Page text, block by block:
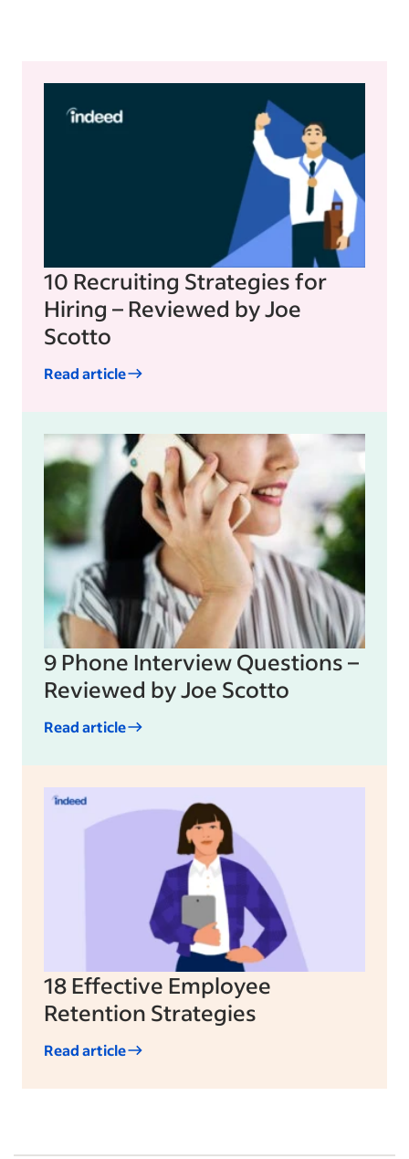
10 Recruiting Strategies for
Hiring – Reviewed by Joe
Scotto
Read article
9 Phone Interview Questions –
Reviewed by Joe Scotto
Read article
18 Effective Employee
Retention Strategies
Read article